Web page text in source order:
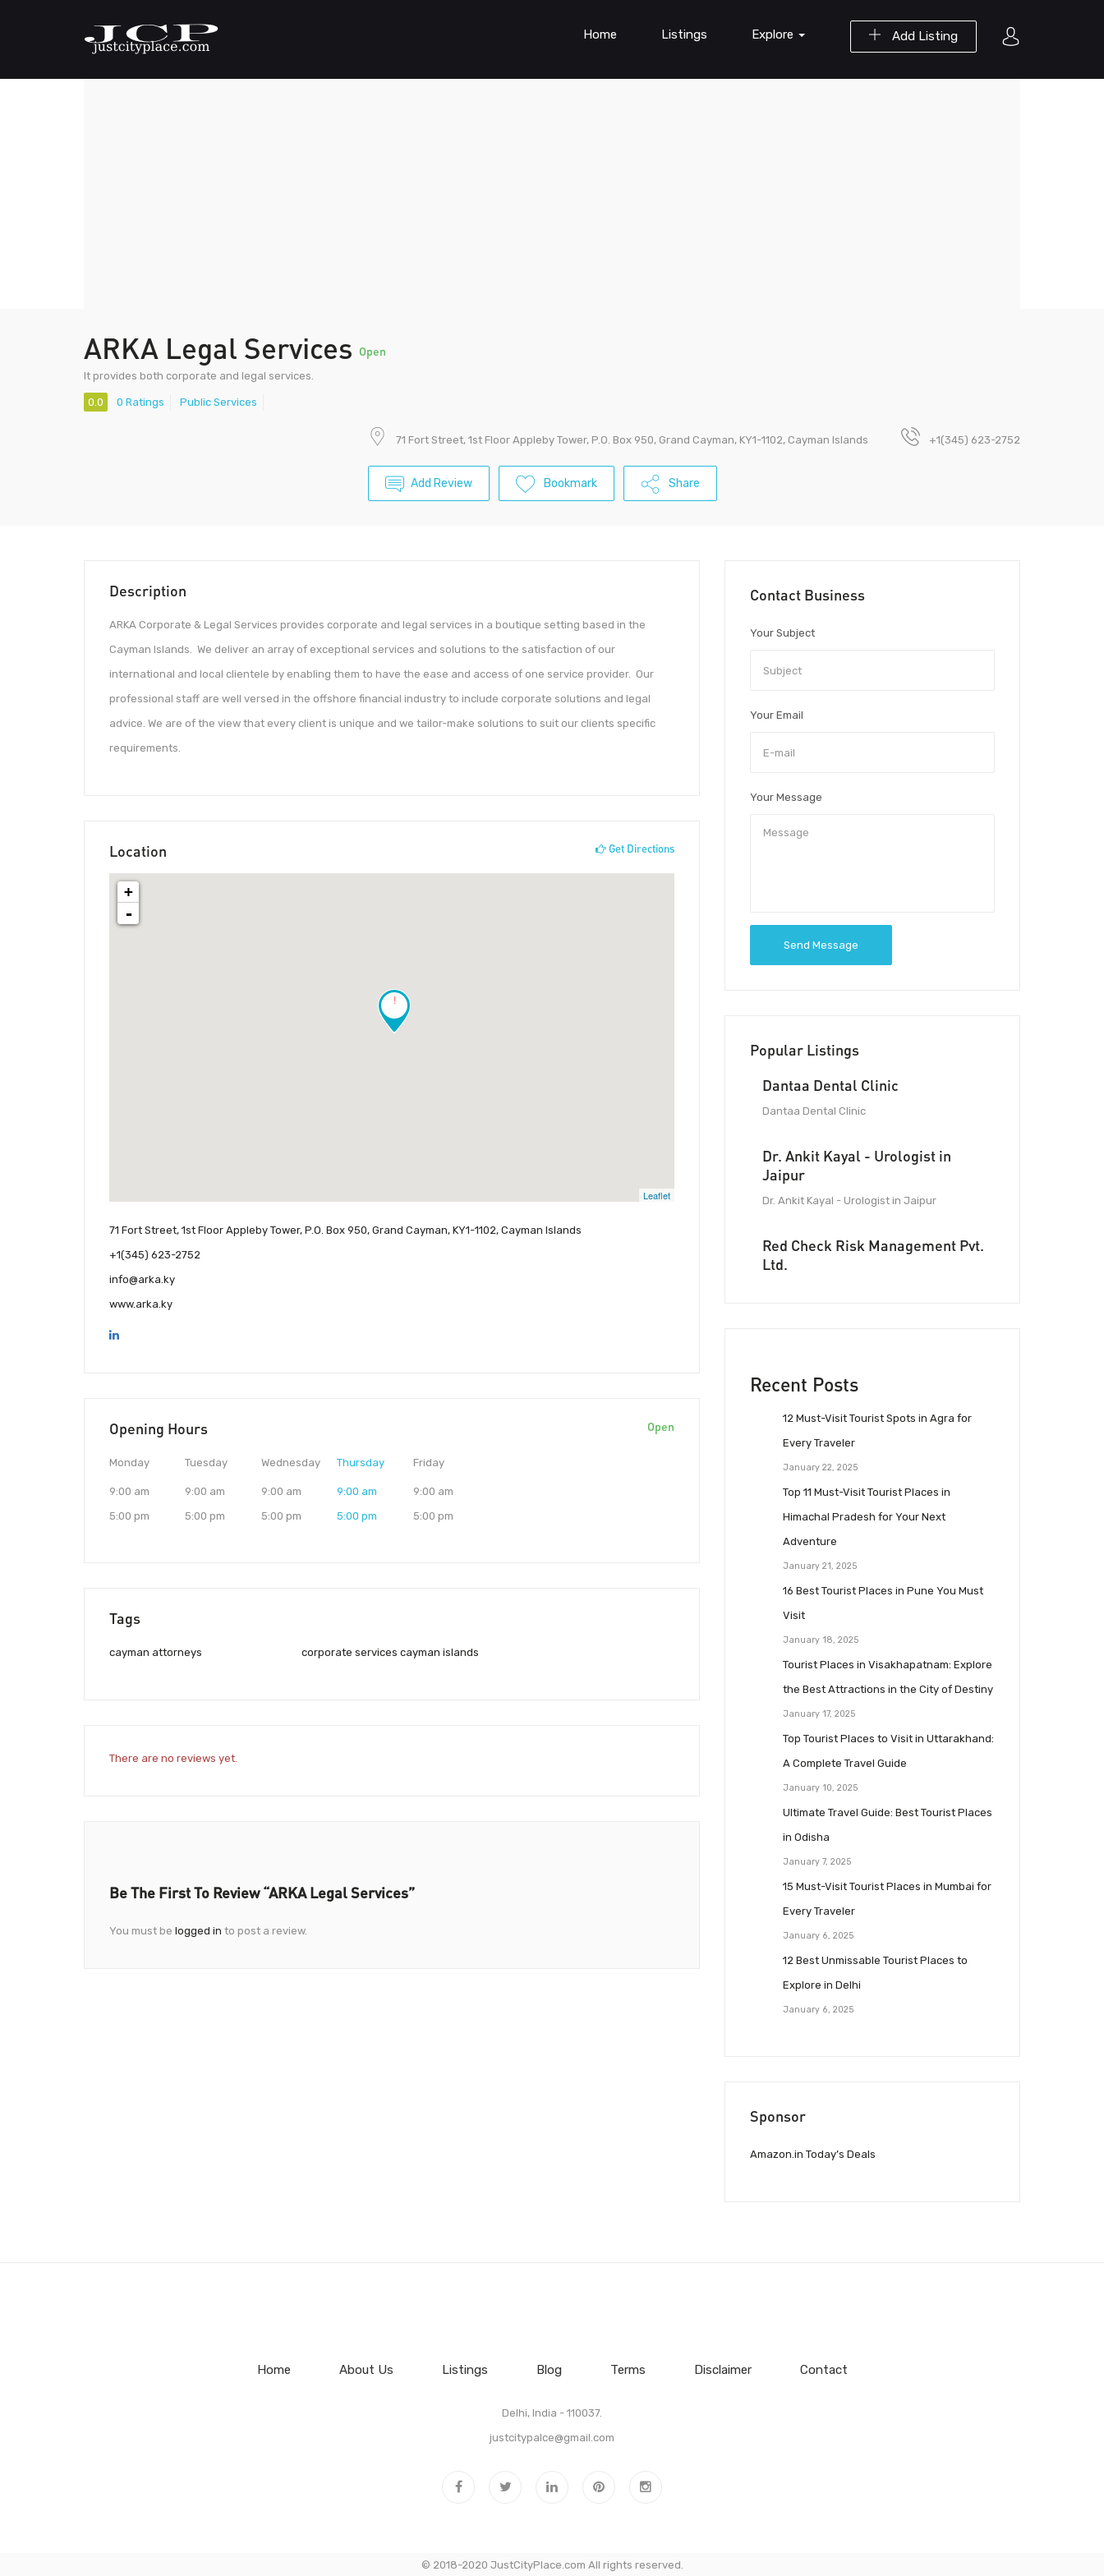
Add Listing
Home Listings Explore
ARKA Legal Services Open
It provides both corporate and legal services.
0.0 0 Ratings Public Services
71 Fort Street, 1st Floor Appleby Tower, P.O. Box 950, Grand Cayman, KY1-1102, Cayman Islands +1(345) 623-2752
Add Review Bookmark Share
Description
ARKA Corporate & Legal Services provides corporate and legal services in a boutique setting based in the
Cayman Islands. We deliver an array of exceptional services and solutions to the satisfaction of our
international and local clientele by enabling them to have the ease and access of one service provider. Our
professional staff are well versed in the offshore financial industry to include corporate solutions and legal
advice. We are of the view that every client is unique and we tailor-make solutions to suit our clients specific
requirements.
Location Get Directions
!
+
-
Leaflet
71 Fort Street, 1st Floor Appleby Tower, P.O. Box 950, Grand Cayman, KY1-1102, Cayman Islands
+1(345) 623-2752
info@arka.ky
www.arka.ky
Opening Hours Open
Monday
9:00 am
5:00 pm
Tuesday
9:00 am
5:00 pm
Wednesday
9:00 am
5:00 pm
Thursday
9:00 am
5:00 pm
Friday
9:00 am
5:00 pm
Tags
cayman attorneys corporate services cayman islands
There are no reviews yet.
Be The First To Review “ARKA Legal Services”
You must be logged in to post a review.
Contact Business
Your Subject
Your Email
Your Message
Send Message
Popular Listings
Dantaa Dental Clinic
Dantaa Dental Clinic
Dr. Ankit Kayal - Urologist in
Jaipur
Dr. Ankit Kayal - Urologist in Jaipur
Red Check Risk Management Pvt.
Ltd.
Recent Posts
12 Must-Visit Tourist Spots in Agra for
Every Traveler
January 22, 2025
Top 11 Must-Visit Tourist Places in
Himachal Pradesh for Your Next
Adventure
January 21, 2025
16 Best Tourist Places in Pune You Must
Visit
January 18, 2025
Tourist Places in Visakhapatnam: Explore
the Best Attractions in the City of Destiny
January 17, 2025
Top Tourist Places to Visit in Uttarakhand:
A Complete Travel Guide
January 10, 2025
Ultimate Travel Guide: Best Tourist Places
in Odisha
January 7, 2025
15 Must-Visit Tourist Places in Mumbai for
Every Traveler
January 6, 2025
12 Best Unmissable Tourist Places to
Explore in Delhi
January 6, 2025
Sponsor
Amazon.in Today’s Deals
Home About Us Listings Blog Terms Disclaimer Contact
Delhi, India - 110037.
justcitypalce@gmail.com
© 2018-2020 JustCityPlace.com All rights reserved.